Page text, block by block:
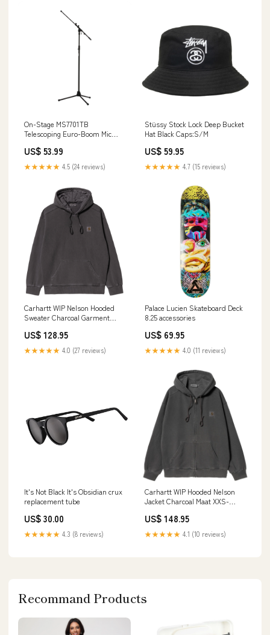
On-Stage MS7701TB
Telescoping Euro-Boom Mic
US$ 53.99
★★★★★ 4.5 (24 reviews)
Stüssy Stock Lock Deep Bucket
Hat Black Caps:S/M
US$ 59.95
★★★★★ 4.7 (15 reviews)
Carhartt WIP Nelson Hooded
Sweater Charcoal Garment
US$ 128.95
★★★★★ 4.0 (27 reviews)
Palace Lucien Skateboard Deck
8.25 accessories
US$ 69.95
★★★★★ 4.0 (11 reviews)
It's Not Black It's Obsidian crux
replacement tube
US$ 30.00
★★★★★ 4.3 (8 reviews)
Carhartt WIP Hooded Nelson
Jacket Charcoal Maat XXS-
US$ 148.95
★★★★★ 4.1 (10 reviews)
Recommand Products